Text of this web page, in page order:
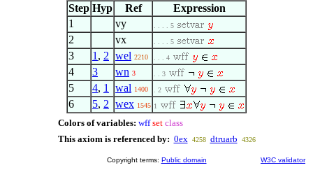
Step Hyp Ref
Expression
1
vy . . . . 5
2 vx . . . . 5
3 1 , 2 wel 2210 . . . 4
4 3 wn 3 . . 3
5 4, 1 wal 1400 . 2
6 5, 2 wex 1545 1
Colors of variables: wff set class
This axiom is referenced by: 0ex 4258 dtruarb 4326
Copyright terms: Public domain W3C validator